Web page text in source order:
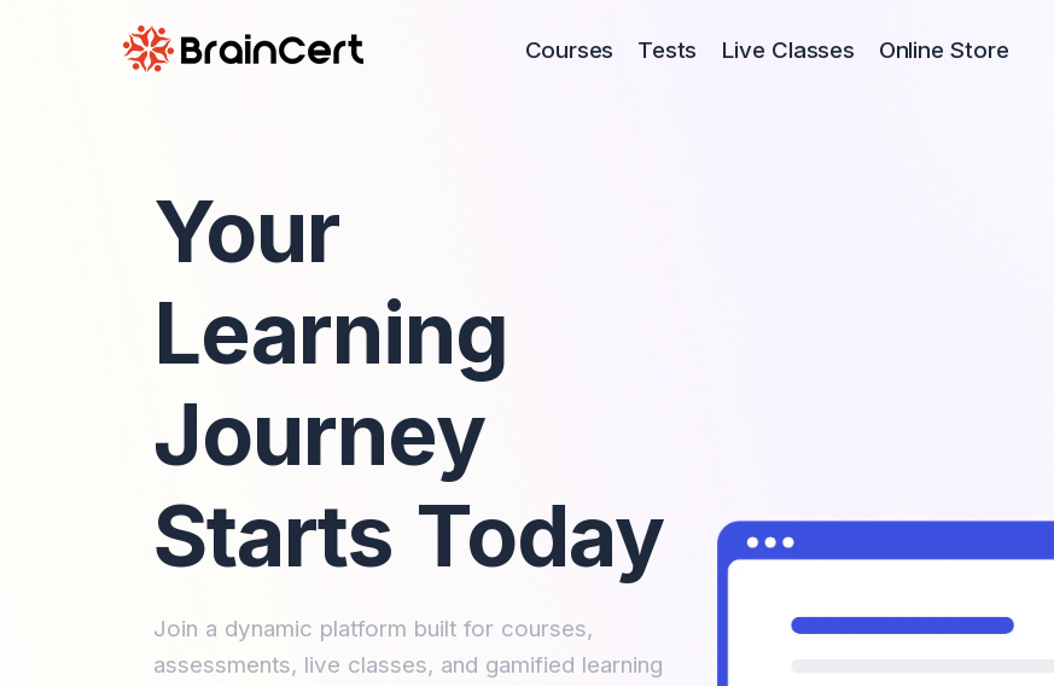
Courses Tests Live Classes Online Store
Your
Learning
Journey
Starts Today
Join a dynamic platform built for courses,
assessments, live classes, and gamified learning